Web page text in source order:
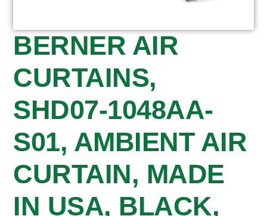
BERNER AIR
CURTAINS,
SHD07-1048AA-
S01, AMBIENT AIR
CURTAIN, MADE
IN USA, BLACK,